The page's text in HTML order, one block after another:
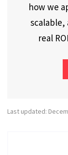
how we
real
Last updated: